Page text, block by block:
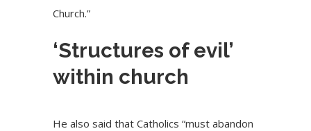
Church.”
‘Structures of evil’
within church
He also said that Catholics “must abandon